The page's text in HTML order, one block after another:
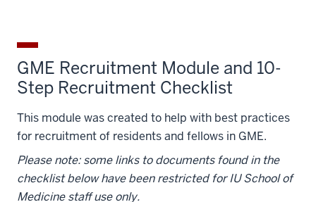
GME Recruitment Module and 10-
Step Recruitment Checklist
This module was created to help with best practices
for recruitment of residents and fellows in GME.
Please note: some links to documents found in the
checklist below have been restricted for IU School of
Medicine staff use only.